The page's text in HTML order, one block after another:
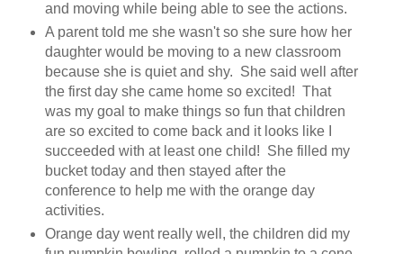
and moving while being able to see the actions.
A parent told me she wasn't so she sure how her
daughter would be moving to a new classroom
because she is quiet and shy. She said well after
the first day she came home so excited! That
was my goal to make things so fun that children
are so excited to come back and it looks like I
succeeded with at least one child! She filled my
bucket today and then stayed after the
conference to help me with the orange day
activities.
Orange day went really well, the children did my